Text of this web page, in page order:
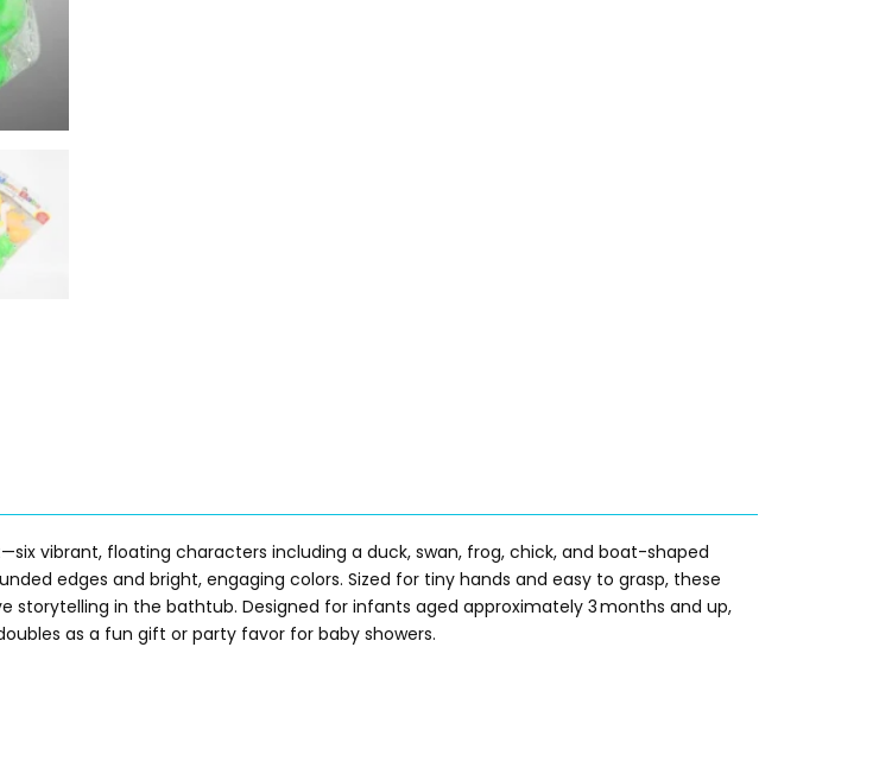
vibrant, floating characters including a duck, swan, frog, chick, and boat-shaped
edges and bright, engaging colors. Sized for tiny hands and easy to grasp, these
in the bathtub. Designed for infants aged approximately 3 months and up,
as a fun gift or party favor for baby showers.